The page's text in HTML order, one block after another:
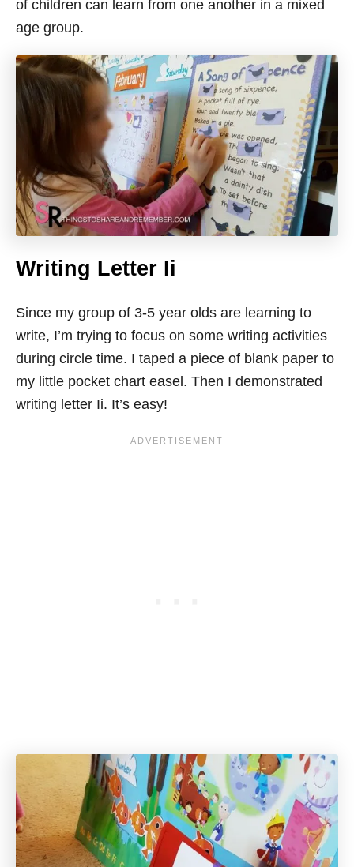
of children can learn from one another in a mixed
age group.
Writing Letter Ii
Since my group of 3-5 year olds are learning to
write, I’m trying to focus on some writing activities
during circle time. I taped a piece of blank paper to
my little pocket chart easel. Then I demonstrated
writing letter Ii. It’s easy!